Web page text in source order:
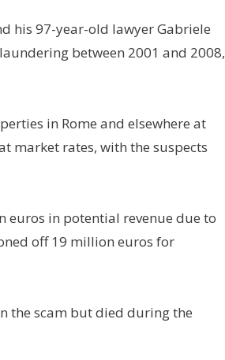
his 97-year-old lawyer Gabriele
between 2001 and 2008,
in Rome and elsewhere at
market rates, with the suspects
euros in potential revenue due to
off 19 million euros for
the scam but died during the